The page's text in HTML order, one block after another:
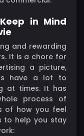
in Mind
and rewarding
It is a chore for
a picture,
have a lot to
at times. It has
process of
of how you feel
to help you stay